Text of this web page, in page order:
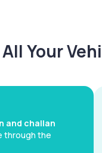
Your
and challan
through the